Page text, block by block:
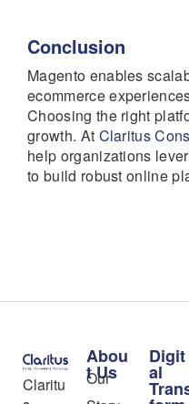
Conclusion
Magento enables
ecommerce
Choosing the right
growth. At Claritus
help organizations
to build robust online
Claritu
Abou
t Us
Our
Digit
al